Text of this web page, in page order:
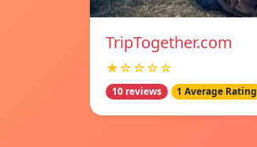
TripTogether.com
★☆☆☆☆
10 reviews 1 Average Rating